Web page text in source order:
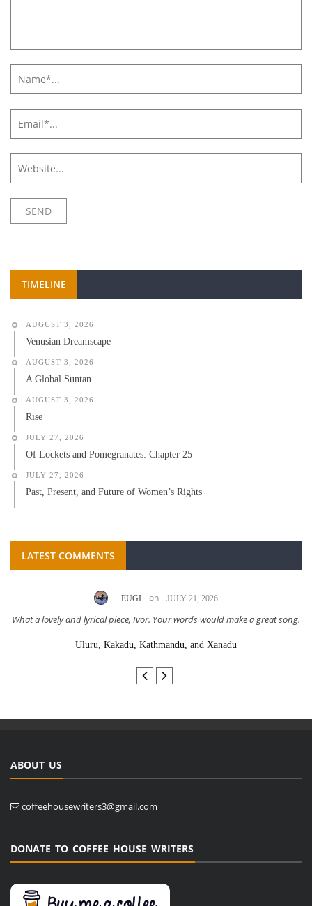
TIMELINE
AUGUST 3, 2026
Venusian Dreamscape
AUGUST 3, 2026
A Global Suntan
AUGUST 3, 2026
Rise
JULY 27, 2026
Of Lockets and Pomegranates: Chapter 25
JULY 27, 2026
Past, Present, and Future of Women’s Rights
LATEST COMMENTS
EUGI on JULY 21, 2026
What a lovely and lyrical piece, Ivor. Your words would make a great song.
Uluru, Kakadu, Kathmandu, and Xanadu
ABOUT US
coffeehousewriters3@gmail.com
DONATE TO COFFEE HOUSE WRITERS